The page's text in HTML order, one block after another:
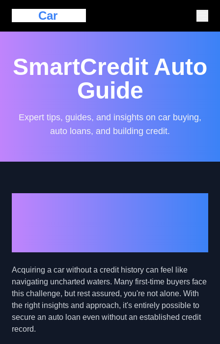
Car
SmartCredit Auto
Guide
Expert tips, guides, and insights on car buying,
auto loans, and building credit.
Acquiring a car without a credit history can feel like
navigating uncharted waters. Many first-time buyers face
this challenge, but rest assured, you're not alone. With
the right insights and approach, it's entirely possible to
secure an auto loan even without an established credit
record.